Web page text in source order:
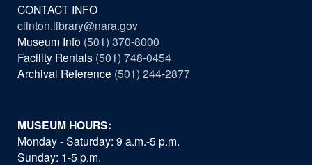
CONTACT INFO
clinton.library@nara.gov
Museum Info (501) 370-8000
Facility Rentals (501) 748-0454
Archival Reference (501) 244-2877
MUSEUM HOURS:
Monday - Saturday: 9 a.m.-5 p.m.
Sunday: 1-5 p.m.